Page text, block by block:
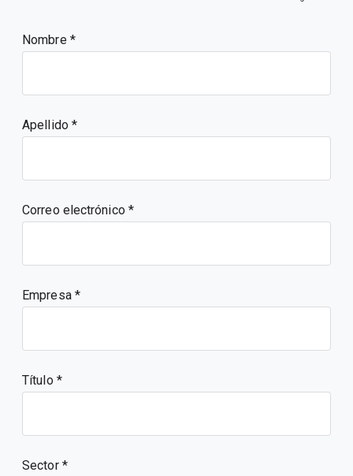
Nombre
Apellido
Correo electrónico
Empresa
Título
Sector *